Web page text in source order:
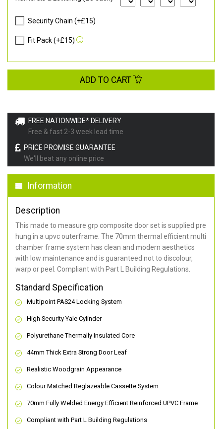
FREE NATIONWIDE* DELIVERY
Free & fast 2-3 week lead time
PRICE PROMISE GUARANTEE
We'll beat any online price
Information
Description
This made to measure grp composite door set is supplied pre
hung in a upvc outerframe. The 70mm thermal efficient multi
chamber frame system has clean and modern aesthetics
with low maintenance and is guaranteed not to discolour,
warp or peel. Compliant with Part L Building Regulations.
Standard Specification
Multipoint PAS24 Locking System
High Security Yale Cylinder
Polyurethane Thermally Insulated Core
44mm Thick Extra Strong Door Leaf
Realistic Woodgrain Appearance
Colour Matched Reglazeable Cassette System
70mm Fully Welded Energy Efficient Reinforced UPVC Frame
Compliant with Part L Building Regulations
Security Chain (+£15)
Fit Pack (+£15)
ADD TO CART